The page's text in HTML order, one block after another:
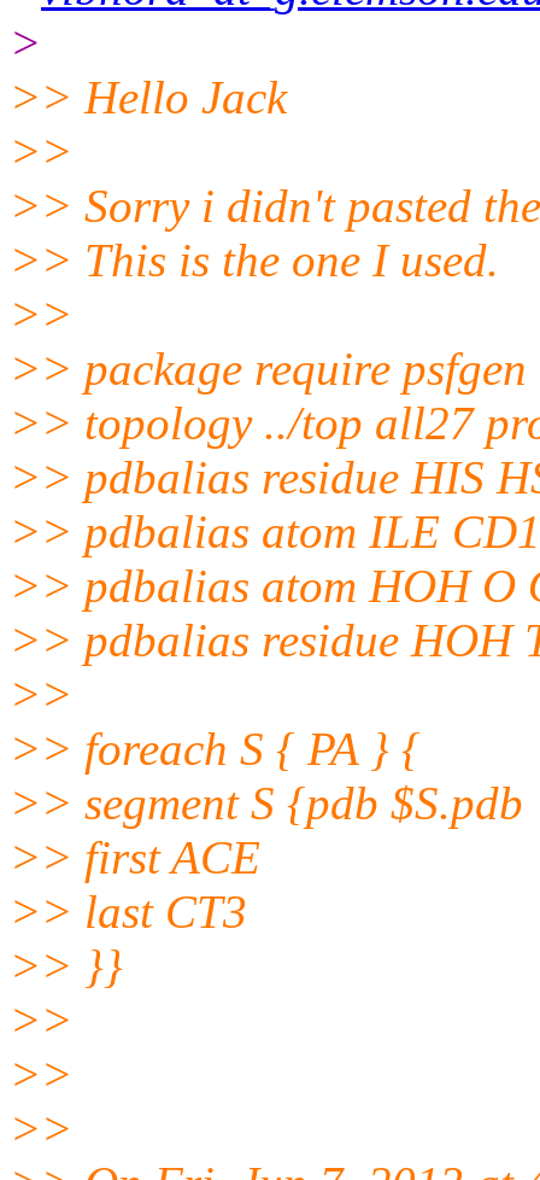
>
>> Hello Jack
>>
>> Sorry i didn't pasted
>> This is the one I used.
>>
>> package require psfgen
>> topology ../top all27
>> pdbalias residue HIS
>> pdbalias atom ILE
>> pdbalias atom HOH O
>> pdbalias residue HOH
>>
>> foreach S { PA } {
>> segment S {pdb $S.pdb
>> first ACE
>> last CT3
>> }}
>>
>>
>>